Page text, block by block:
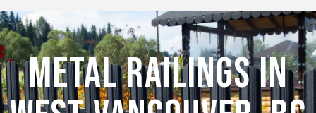
Metal Railings in